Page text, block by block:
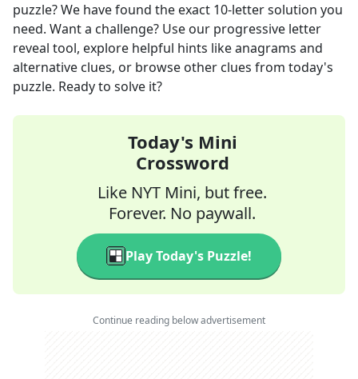
puzzle? We have found the exact 10-letter solution you
need. Want a challenge? Use our progressive letter
reveal tool, explore helpful hints like anagrams and
alternative clues, or browse other clues from today's
puzzle. Ready to solve it?
Today's Mini
Crossword
Like NYT Mini, but free.
Forever. No paywall.
Play Today's Puzzle!
Continue reading below advertisement